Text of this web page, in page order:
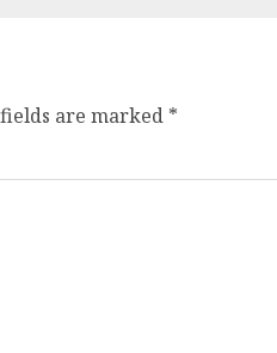
are marked *